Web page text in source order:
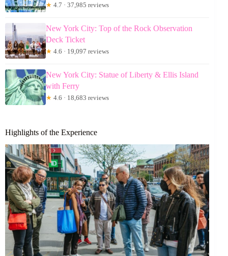
★ 4.7 · 37,985 reviews
New York City: Top of the Rock Observation
Deck Ticket
★ 4.6 · 19,097 reviews
New York City: Statue of Liberty & Ellis Island
with Ferry
★ 4.6 · 18,683 reviews
Highlights of the Experience